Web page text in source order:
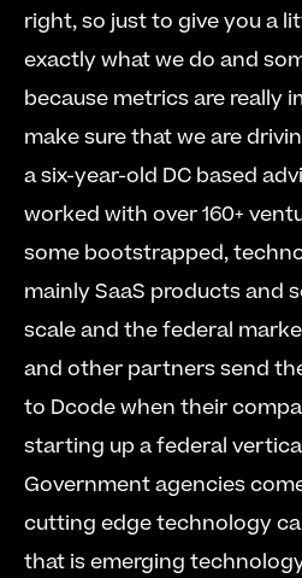
right, so just to give you a
exactly what we do and
because metrics are really
make sure that we are
a six-year-old DC based
worked with over 160+
some bootstrapped,
mainly SaaS products and
scale and the federal
and other partners send
to Dcode when their
starting up a federal
Government agencies
cutting edge technology
that is emerging